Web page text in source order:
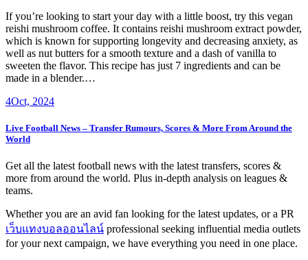
If you’re looking to start your day with a little boost, try this vegan
reishi mushroom coffee. It contains reishi mushroom extract powder,
which is known for supporting longevity and decreasing anxiety, as
well as nut butters for a smooth texture and a dash of vanilla to
sweeten the flavor. This recipe has just 7 ingredients and can be
made in a blender.…
4Oct, 2024
Live Football News – Transfer Rumours, Scores & More From Around the
World
Get all the latest football news with the latest transfers, scores &
more from around the world. Plus in-depth analysis on leagues &
teams.
Whether you are an avid fan looking for the latest updates, or a PR
เว็บแทงบอลออนไลน์ professional seeking influential media outlets
for your next campaign, we have everything you need in one place.